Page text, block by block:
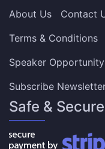
About Us Contact
Terms & Conditions
Speaker Opportunity
Subscribe
Safe & Secure